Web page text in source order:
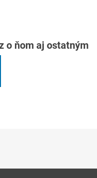
o ňom aj ostatným